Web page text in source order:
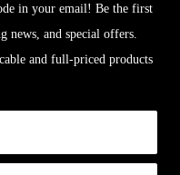
in your email! Be the first
news, and special offers.
and full-priced products